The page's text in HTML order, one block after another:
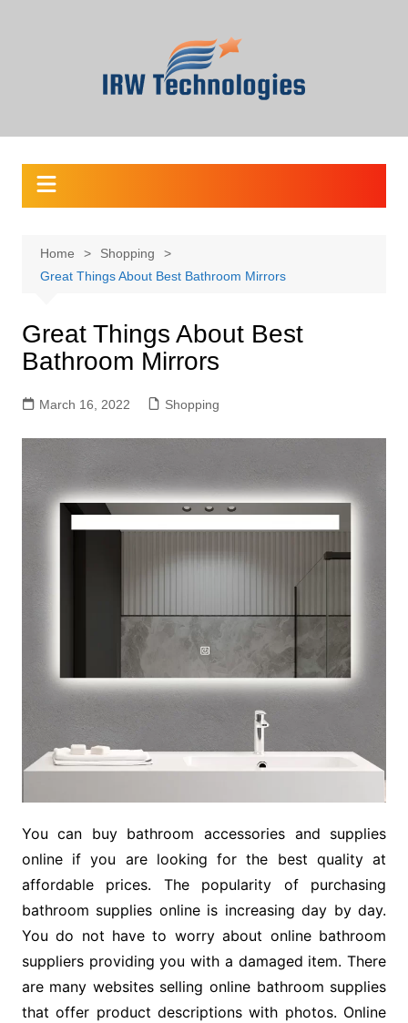
Home
Shopping
Great Things About Best Bathroom Mirrors
Great Things About Best
Bathroom Mirrors
March 16, 2022 Shopping
You can buy bathroom accessories and supplies
online if you are looking for the best quality at
affordable prices. The popularity of purchasing
bathroom supplies online is increasing day by day.
You do not have to worry about online bathroom
suppliers providing you with a damaged item. There
are many websites selling online bathroom supplies
that offer product descriptions with photos. Online